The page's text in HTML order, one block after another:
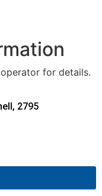
for details.
2795